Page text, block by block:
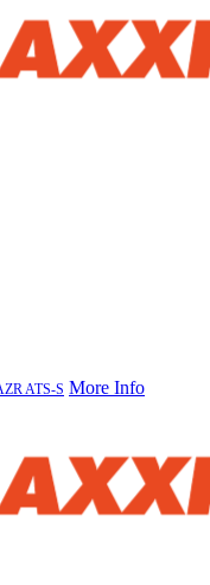
ATS-S More Info